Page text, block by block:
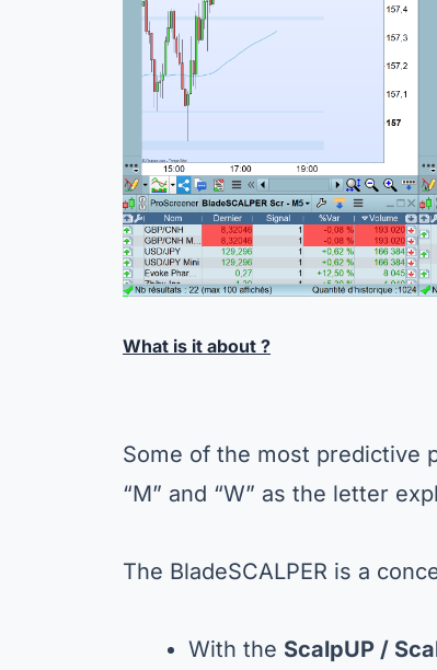
What is it about ?
Some of the most predictive
“M” and “W” as the letter
The BladeSCALPER is a
With the ScalpUP /